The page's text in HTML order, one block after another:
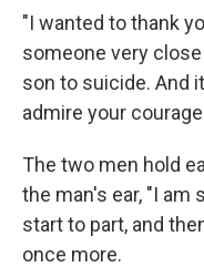
"I wanted to thank
someone very
son to suicide. And
admire your
The two men hold
the man's ear, "I am
start to part, and
once more.